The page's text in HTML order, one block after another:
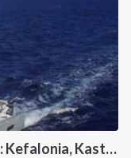
New, Fast and Luxury Catamaran: Kefalonia, Kastos, Kimolos, Meganissi and Lefkas